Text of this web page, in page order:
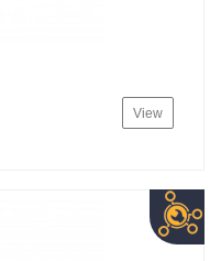
View